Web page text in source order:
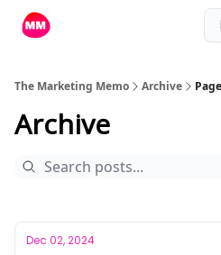
The Marketing Memo Archive
Archive
Dec 02, 2024